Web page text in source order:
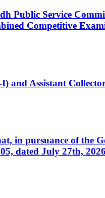
Public Service
Competitive
and Assistant
in pursuance of the
dated July 27th,